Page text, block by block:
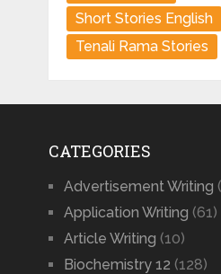
Short Stories English
Tenali Rama Stories
CATEGORIES
Advertisement Writing
Application Writing (61)
Article Writing (10)
Biochemistry 12 (128)